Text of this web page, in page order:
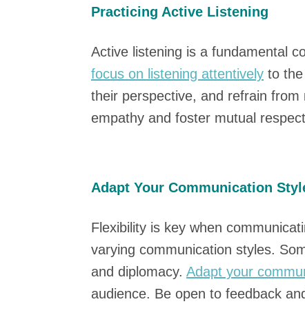
Practicing Active Listening
Active listening is a fundamental
focus on listening attentively to
their perspective, and refrain
empathy and foster mutual
Adapt Your Communication
Flexibility is key when
varying communication styles.
and diplomacy. Adapt your
audience. Be open to feedback